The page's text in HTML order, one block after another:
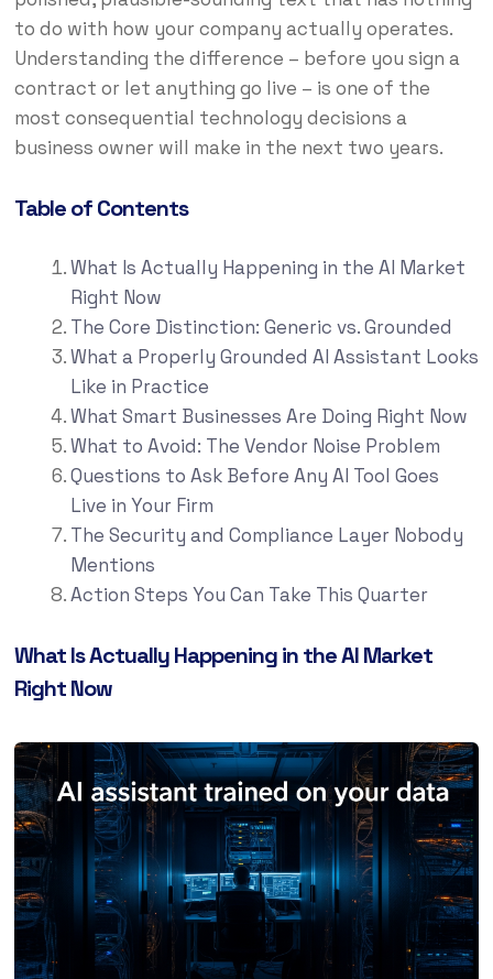
to do with how your company actually operates.
Understanding the difference – before you sign a
contract or let anything go live – is one of the
most consequential technology decisions a
business owner will make in the next two years.
Table of Contents
What Is Actually Happening in the AI Market
Right Now
The Core Distinction: Generic vs. Grounded
What a Properly Grounded AI Assistant Looks
Like in Practice
What Smart Businesses Are Doing Right Now
What to Avoid: The Vendor Noise Problem
Questions to Ask Before Any AI Tool Goes
Live in Your Firm
The Security and Compliance Layer Nobody
Mentions
Action Steps You Can Take This Quarter
What Is Actually Happening in the AI Market
Right Now